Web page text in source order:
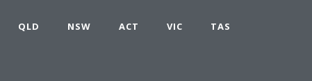
QLD NSW ACT VIC TAS